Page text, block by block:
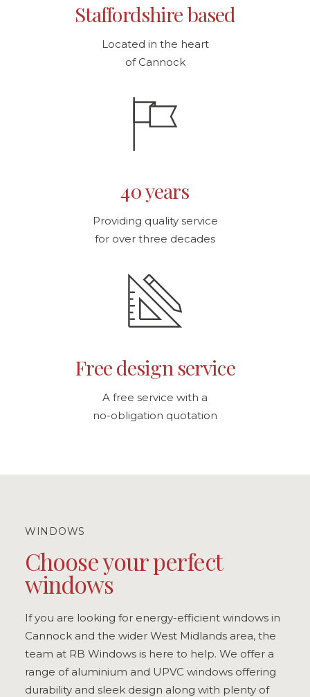
Staffordshire based
Located in the heart
of Cannock
40 years
Providing quality service
for over three decades
Free design service
A free service with a
no-obligation quotation
WINDOWS
Choose your perfect
windows
If you are looking for energy-efficient windows in
Cannock and the wider West Midlands area, the
team at RB Windows is here to help. We offer a
range of aluminium and UPVC windows offering
durability and sleek design along with plenty of